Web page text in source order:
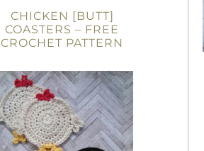
CHICKEN [BUTT]
COASTERS – FREE
CROCHET PATTERN